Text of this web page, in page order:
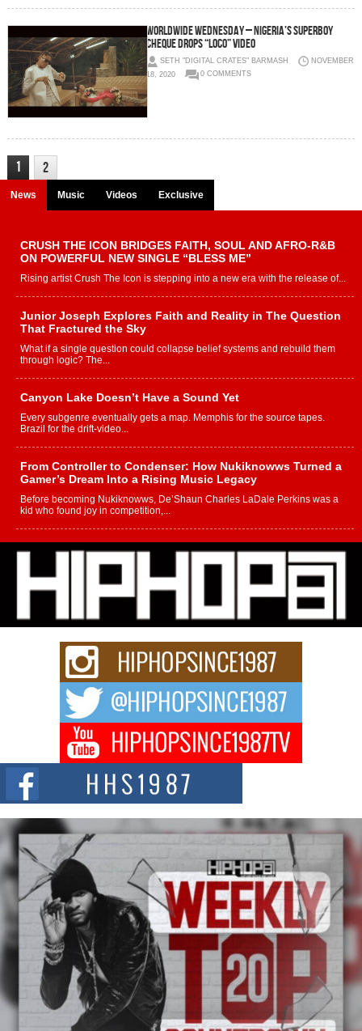
Worldwide Wednesday – Nigeria’s Superboy
Cheque Drops “Loco” Video
SETH "DIGITAL CRATES" BARMASH
NOVEMBER
18, 2020
0 COMMENTS
1 2
News Music Videos Exclusive
CRUSH THE ICON BRIDGES FAITH, SOUL AND AFRO-R&B
ON POWERFUL NEW SINGLE “BLESS ME”
Rising artist Crush The Icon is stepping into a new era with the release of...
Junior Joseph Explores Faith and Reality in The Question
That Fractured the Sky
What if a single question could collapse belief systems and rebuild them
through logic? The...
Canyon Lake Doesn’t Have a Sound Yet
Every subgenre eventually gets a map. Memphis for the source tapes.
Brazil for the drift-video...
From Controller to Condenser: How Nukiknowws Turned a
Gamer’s Dream Into a Rising Music Legacy
Before becoming Nukiknowws, De’Shaun Charles LaDale Perkins was a
kid who found joy in competition,...
L HECKTO Reflects on 33rd District, Culture And the
Community That Shaped His Journey
“33rd District. More than a neighborhood – it’s a culture, a movement, and a
story...
Keef Carter Uses Music to Celebrate Authenticity, Creativity,
and Black Boy Joy
For independent artist Keef Carter, music is more than entertainment. It is a
DJ Mobetta Bleu Redefines Creative Control With
Captivating Project “Chrome Chrysalis”
DJ Mobetta Bleu shocks the industry with an enchanted new project,
Chrome Chrysalis, a body...